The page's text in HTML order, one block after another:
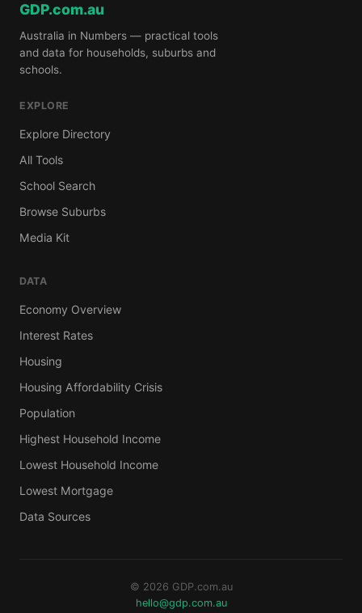
GDP.com.au
Australia in Numbers — practical tools
and data for households, suburbs and
schools.
EXPLORE
Explore Directory
All Tools
School Search
Browse Suburbs
Media Kit
DATA
Economy Overview
Interest Rates
Housing
Housing Affordability Crisis
Population
Highest Household Income
Lowest Household Income
Lowest Mortgage
Data Sources
© 2026 GDP.com.au
hello@gdp.com.au